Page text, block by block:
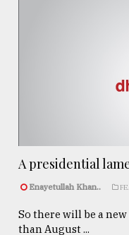
A presidential
Enayetullah Khan..
So there will be a
than August ...